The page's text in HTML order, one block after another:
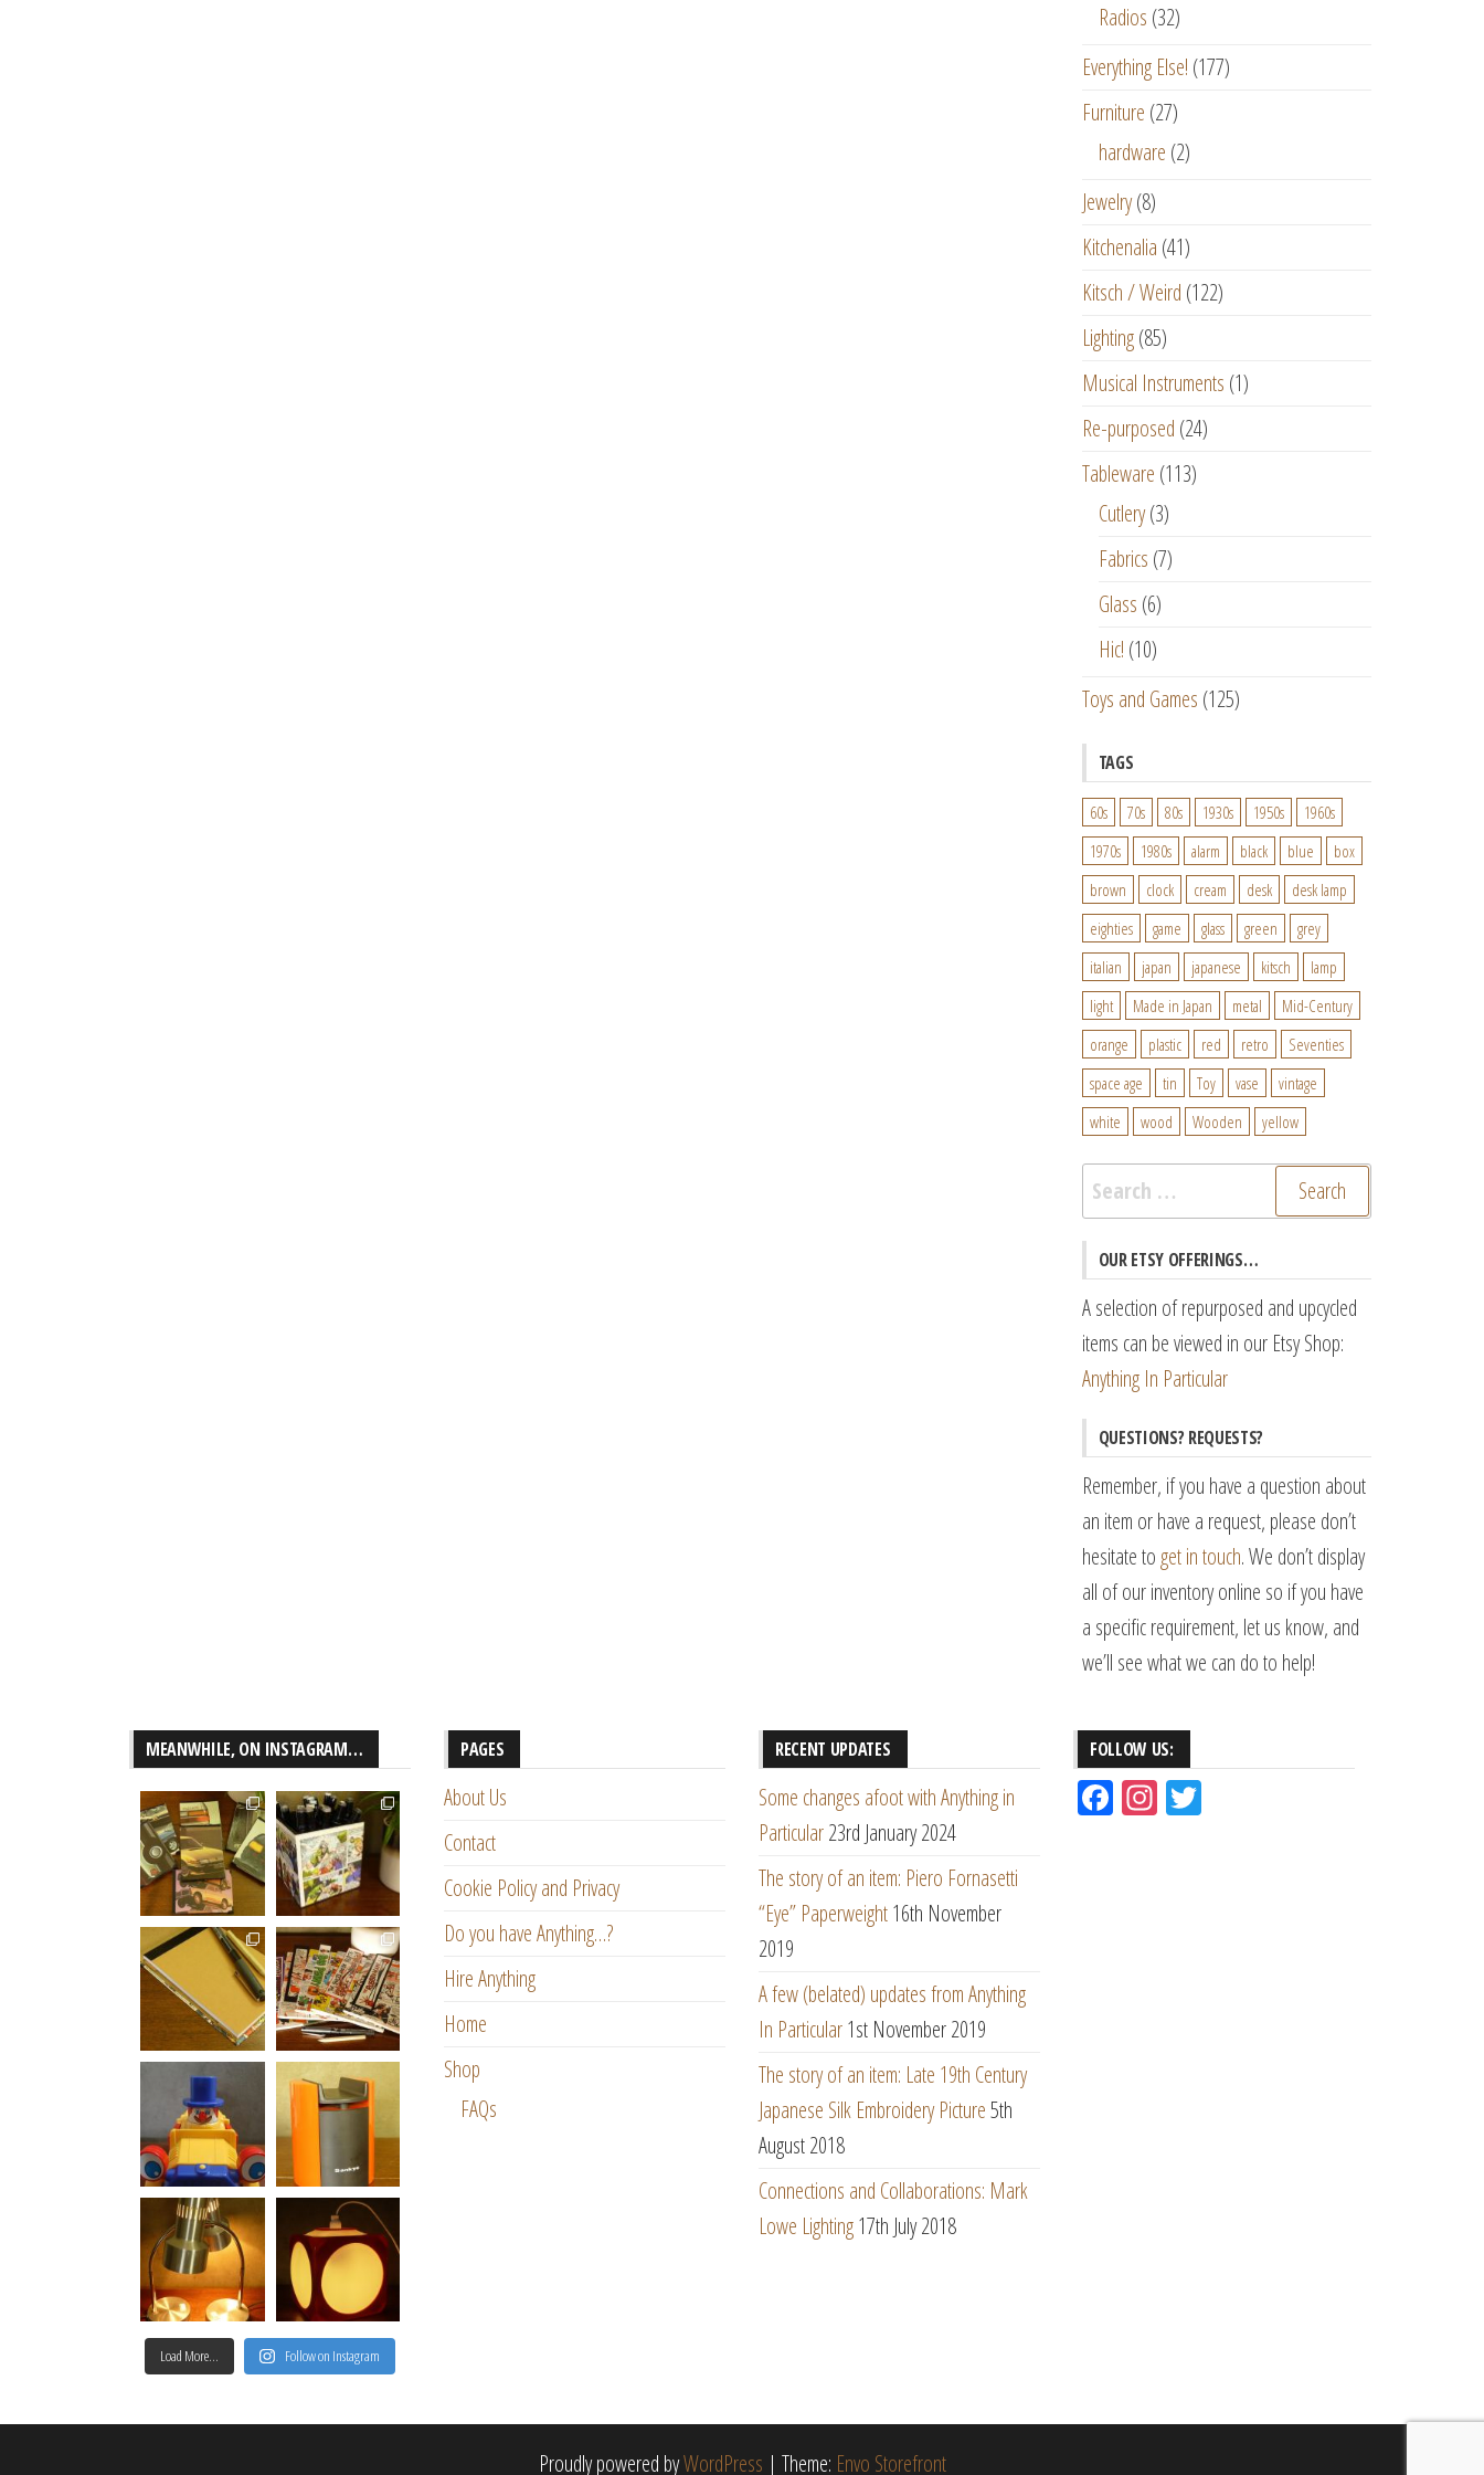
Radios (32)
Everything Else! (177)
Furniture (27)
hardware (2)
Jewelry (8)
Kitchenalia (41)
Kitsch / Weird (122)
Lighting (85)
Musical Instruments (1)
Re-purposed (24)
Tableware (113)
Cutlery (3)
Fabrics (7)
Glass (6)
Hic! (10)
Toys and Games (125)
TAGS
60s 70s 80s 1930s 1950s
1960s
1970s
1980s alarm black blue
box
brown
clock cream desk
desk lamp
eighties
game glass green
grey
italian
japan japanese kitsch
lamp
light
Made in Japan metal
Mid-Century
orange
plastic red retro
Seventies
space age
tin Toy vase
vintage
white
wood Wooden yellow
Search
for:
OUR ETSY OFFERINGS…
A selection of repurposed and upcycled
items can be viewed in our Etsy Shop:
Anything In Particular
QUESTIONS? REQUESTS?
Remember, if you have a question about
an item or have a request, please don’t
hesitate to get in touch. We don’t display
all of our inventory online so if you have
a specific requirement, let us know, and
we’ll see what we can do to help!
MEANWHILE, ON INSTAGRAM…
Load More… Follow on Instagram
PAGES
About Us
Contact
Cookie Policy and Privacy
Do you have Anything…?
Hire Anything
Home
Shop
FAQs
RECENT UPDATES
Some changes afoot with Anything in
Particular23rd January 2024
The story of an item: Piero Fornasetti
“Eye” Paperweight16th November
2019
A few (belated) updates from Anything
In Particular1st November 2019
The story of an item: Late 19th Century
Japanese Silk Embroidery Picture5th
August 2018
Connections and Collaborations: Mark
Lowe Lighting17th July 2018
FOLLOW US:
Fac Ins
Proudly powered byWordPress | Theme: Envo Storefront